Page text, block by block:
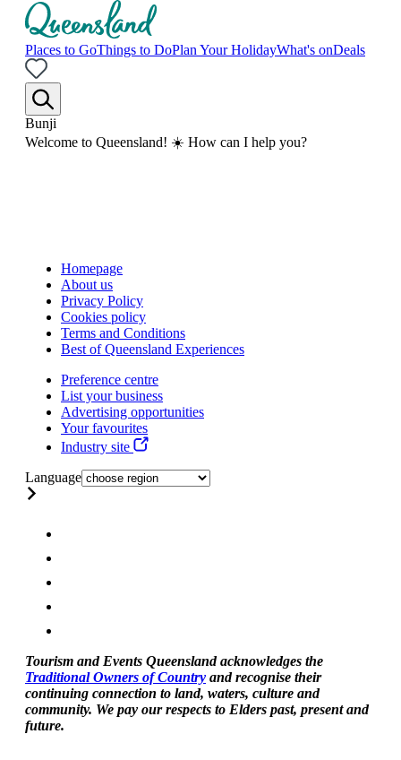
Places to GoThings to DoPlan Your HolidayWhat's onDeals
Bunji
Welcome to Queensland! ☀️ How can I help you?
Homepage
About us
Privacy Policy
Cookies policy
Terms and Conditions
Best of Queensland Experiences
Preference centre
List your business
Advertising opportunities
Your favourites
Industry site
Language
Tourism and Events Queensland acknowledges the
Traditional Owners of Country and recognise their
continuing connection to land, waters, culture and
community. We pay our respects to Elders past, present and
future.